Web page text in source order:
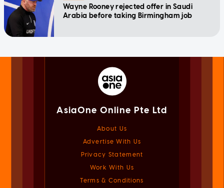
Wayne Rooney rejected offer in Saudi
Arabia before taking Birmingham job
AsiaOne Online Pte Ltd
About Us
Advertise With Us
Privacy Statement
Work With Us
Terms & Conditions